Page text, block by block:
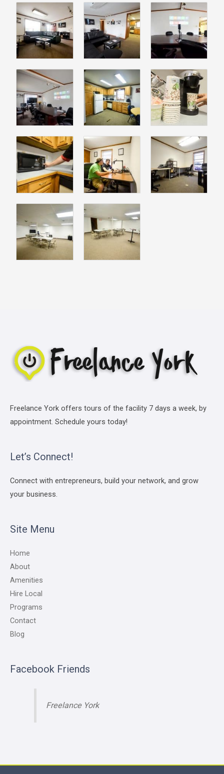
Freelance York offers tours of the facility 7 days a week, by
appointment. Schedule yours today!
Let’s Connect!
Connect with entrepreneurs, build your network, and grow
your business.
Site Menu
Home
About
Amenities
Hire Local
Programs
Contact
Blog
Facebook Friends
Freelance York